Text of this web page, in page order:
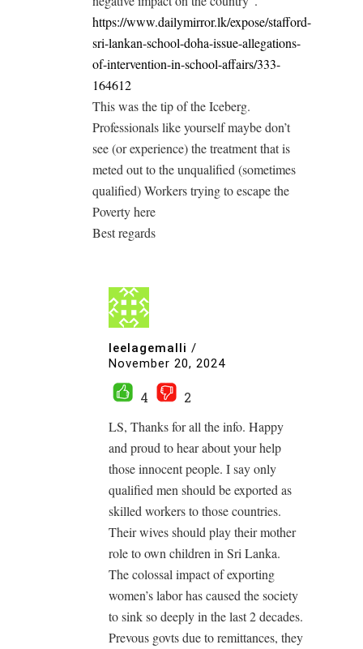
https://www.dailymirror.lk/expose/stafford-
sri-lankan-school-doha-issue-allegations-
of-intervention-in-school-affairs/333-
164612
This was the tip of the Iceberg.
Professionals like yourself maybe don’t
see (or experience) the treatment that is
meted out to the unqualified (sometimes
qualified) Workers trying to escape the
Poverty here
Best regards
leelagemalli /
November 20, 2024
4
2
LS, Thanks for all the info. Happy
and proud to hear about your help
those innocent people. I say only
qualified men should be exported as
skilled workers to those countries.
Their wives should play their mother
role to own children in Sri Lanka.
The colossal impact of exporting
women’s labor has caused the society
to sink so deeply in the last 2 decades.
Prevous govts due to remittances, they